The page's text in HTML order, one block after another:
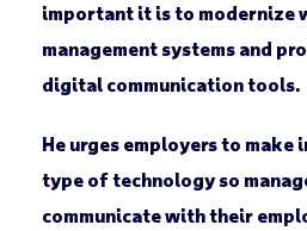
important it is to modernize
management systems and
digital communication tools.
He urges employers to make
type of technology so
communicate with their